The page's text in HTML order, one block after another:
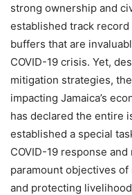
strong ownership and
established track
buffers that are
COVID-19 crisis. Yet,
mitigation strategies,
impacting Jamaica’s
has declared the entire
established a special
COVID-19 response
paramount objectives
and protecting